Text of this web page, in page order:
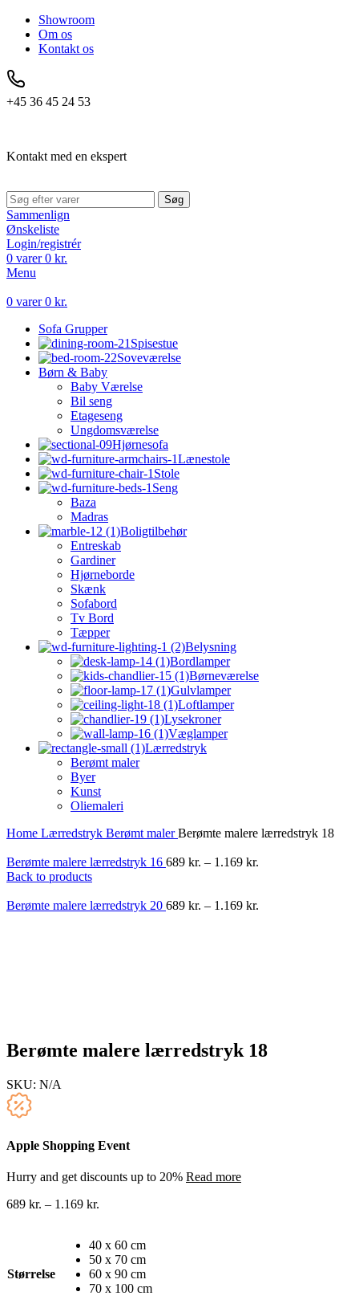
Showroom
Om os
Kontakt os
+45 36 45 24 53
Kontakt med en ekspert
Søg
Sammenlign
Ønskeliste
Login/registrér
0 varer 0 kr.
Menu
0 varer 0 kr.
Sofa Grupper
Spisestue
Soveværelse
Børn & Baby
Baby Værelse
Bil seng
Etageseng
Ungdomsværelse
Hjørnesofa
Lænestole
Stole
Seng
Baza
Madras
Boligtilbehør
Entreskab
Gardiner
Hjørneborde
Skænk
Sofabord
Tv Bord
Tæpper
Belysning
Bordlamper
Børneværelse
Gulvlamper
Loftlamper
Lysekroner
Væglamper
Lærredstryk
Berømt maler
Byer
Kunst
Oliemaleri
Home Lærredstryk Berømt malerBerømte malere lærredstryk 18
Berømte malere lærredstryk 16 689 kr. – 1.169 kr.
Back to products
Berømte malere lærredstryk 20 689 kr. – 1.169 kr.
Berømte malere lærredstryk 18
SKU: N/A
Apple Shopping Event
Hurry and get discounts up to 20% Read more
689 kr. – 1.169 kr.
Størrelse
40 x 60 cm
50 x 70 cm
60 x 90 cm
70 x 100 cm